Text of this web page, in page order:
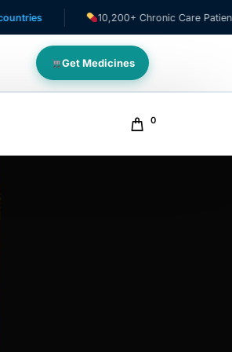
10,200+ Chronic Care Patients
Get Medicines
0